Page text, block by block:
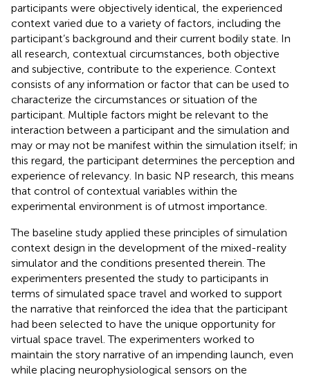
participants were objectively identical, the experienced
context varied due to a variety of factors, including the
participant’s background and their current bodily state. In
all research, contextual circumstances, both objective
and subjective, contribute to the experience. Context
consists of any information or factor that can be used to
characterize the circumstances or situation of the
participant. Multiple factors might be relevant to the
interaction between a participant and the simulation and
may or may not be manifest within the simulation itself; in
this regard, the participant determines the perception and
experience of relevancy. In basic NP research, this means
that control of contextual variables within the
experimental environment is of utmost importance.
The baseline study applied these principles of simulation
context design in the development of the mixed-reality
simulator and the conditions presented therein. The
experimenters presented the study to participants in
terms of simulated space travel and worked to support
the narrative that reinforced the idea that the participant
had been selected to have the unique opportunity for
virtual space travel. The experimenters worked to
maintain the story narrative of an impending launch, even
while placing neurophysiological sensors on the